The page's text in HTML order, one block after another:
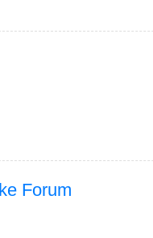
Forum